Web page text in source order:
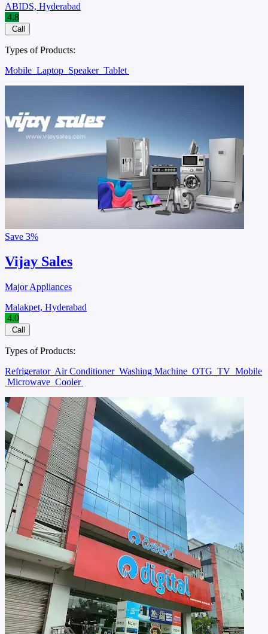
ABIDS, Hyderabad
4.8
Call
Types of Products:
Mobile Laptop Speaker Tablet
Save 3%
Vijay Sales
Major Appliances
Malakpet, Hyderabad
4.0
Call
Types of Products:
Refrigerator Air Conditioner Washing Machine OTG TV Mobile
Microwave Cooler